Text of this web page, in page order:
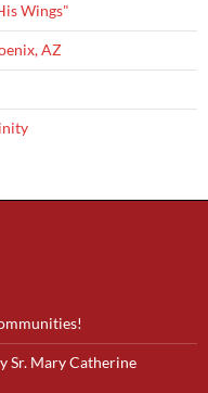
Wings"
AZ
Sr. Mary Catherine